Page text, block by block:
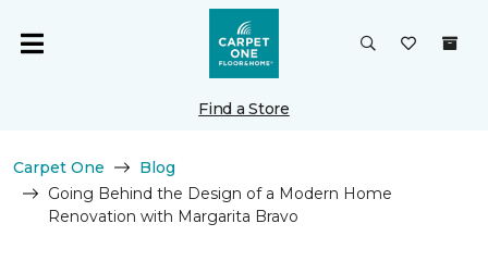
Find a Store
Carpet One
Blog
Going Behind the Design of a Modern Home
Renovation with Margarita Bravo